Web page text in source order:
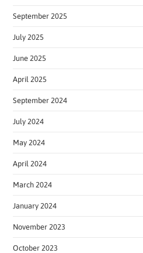
September 2025
July 2025
June 2025
April 2025
September 2024
July 2024
May 2024
April 2024
March 2024
January 2024
November 2023
October 2023